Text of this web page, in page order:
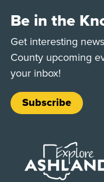
Be in the
Get interesting
County upcoming
your inbox!
Subscribe